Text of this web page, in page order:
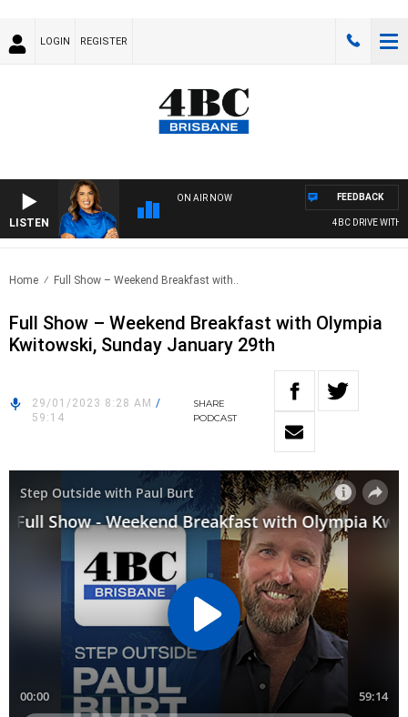
LOGIN REGISTER
LISTEN
ON AIR NOW
4BC DRIVE WITH
FEEDBACK
Home Full Show – Weekend Breakfast with..
Full Show – Weekend Breakfast with Olympia
Kwitowski, Sunday January 29th
29/01/2023 8:28 AM /
59:14
SHARE
PODCAST